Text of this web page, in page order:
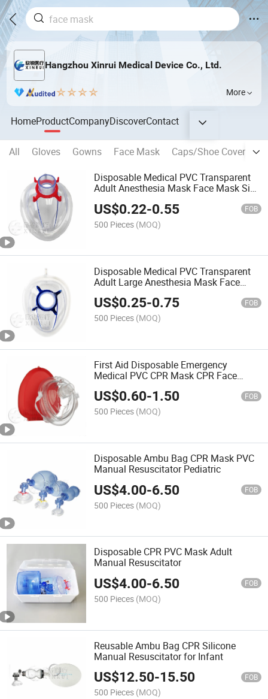
Hangzhou Xinrui Medical Device Co., Ltd.
More
HomeProductCompanyDiscoverContact
All Gloves Gowns Face Mask
Caps/Shoe Covers
Disposable Medical PVC Transparent
Adult Anesthesia Mask Face Mask Size
US$0.22-0.55 FOB
500 Pieces (MOQ)
Disposable Medical PVC Transparent
Adult Large Anesthesia Mask Face
Mask Size 5
US$0.25-0.75 FOB
500 Pieces (MOQ)
First Aid Disposable Emergency
Medical PVC CPR Mask CPR Face
Mask
US$0.60-1.50 FOB
500 Pieces (MOQ)
Disposable Ambu Bag CPR Mask PVC
Manual Resuscitator Pediatric
US$4.00-6.50 FOB
500 Pieces (MOQ)
Disposable CPR PVC Mask Adult
Manual Resuscitator
US$4.00-6.50 FOB
500 Pieces (MOQ)
Reusable Ambu Bag CPR Silicone
Manual Resuscitator for Infant
US$12.50-15.50 FOB
500 Pieces (MOQ)